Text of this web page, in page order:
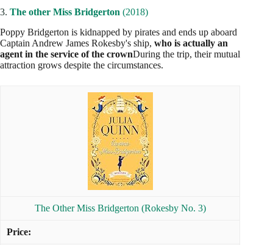
3. The other Miss Bridgerton (2018)
Poppy Bridgerton is kidnapped by pirates and ends up aboard
Captain Andrew James Rokesby's ship, who is actually an
agent in the service of the crownDuring the trip, their mutual
attraction grows despite the circumstances.
The Other Miss Bridgerton (Rokesby No. 3)